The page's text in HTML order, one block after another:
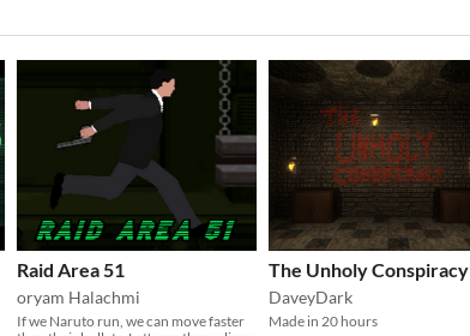
Raid Area 51
oryam Halachmi
If we Naruto run, we can move faster
The Unholy Conspiracy
DaveyDark
Made in 20 hours